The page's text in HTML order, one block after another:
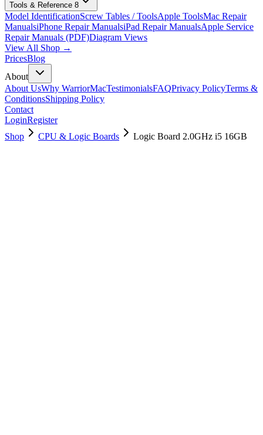
Tools & Reference 8
Model IdentificationScrew Tables / ToolsApple ToolsMac Repair
ManualsiPhone Repair ManualsiPad Repair ManualsApple Service
Repair Manuals (PDF)Diagram Views
View All Shop →
PricesBlog
About
About UsWhy WarriorMacTestimonialsFAQPrivacy PolicyTerms &
ConditionsShipping Policy
Contact
LoginRegister
Shop
CPU & Logic Boards Logic Board 2.0GHz i5 16GB